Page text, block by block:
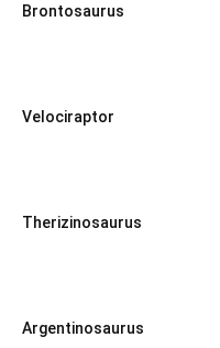
Brontosaurus
Velociraptor
Therizinosaurus
Argentinosaurus